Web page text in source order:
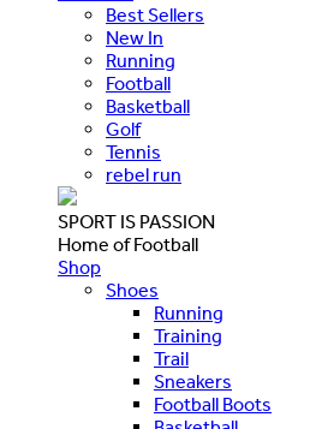
Best Sellers
New In
Running
Football
Basketball
Golf
Tennis
rebel run
SPORT IS PASSION
Home of Football
Shop
Shoes
Running
Training
Trail
Sneakers
Football Boots